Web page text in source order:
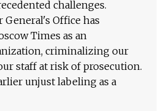
challenges.
General's Office has
Times as an
criminalizing our
staff at risk of prosecution.
unjust labeling as a